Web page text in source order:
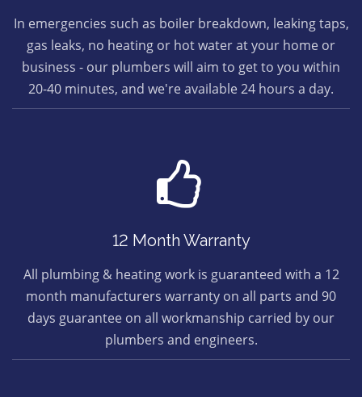
In emergencies such as boiler breakdown, leaking taps,
gas leaks, no heating or hot water at your home or
business - our plumbers will aim to get to you within
20-40 minutes, and we're available 24 hours a day.
12 Month Warranty
All plumbing & heating work is guaranteed with a 12
month manufacturers warranty on all parts and 90
days guarantee on all workmanship carried by our
plumbers and engineers.